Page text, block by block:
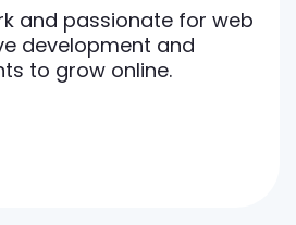
and passionate for web
development and
to grow online.